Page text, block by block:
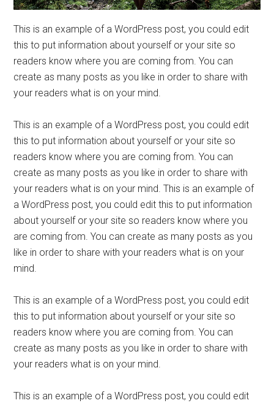
This is an example of a WordPress post, you could edit
this to put information about yourself or your site so
readers know where you are coming from. You can
create as many posts as you like in order to share with
your readers what is on your mind.
This is an example of a WordPress post, you could edit
this to put information about yourself or your site so
readers know where you are coming from. You can
create as many posts as you like in order to share with
your readers what is on your mind. This is an example of
a WordPress post, you could edit this to put information
about yourself or your site so readers know where you
are coming from. You can create as many posts as you
like in order to share with your readers what is on your
mind.
This is an example of a WordPress post, you could edit
this to put information about yourself or your site so
readers know where you are coming from. You can
create as many posts as you like in order to share with
your readers what is on your mind.
This is an example of a WordPress post, you could edit